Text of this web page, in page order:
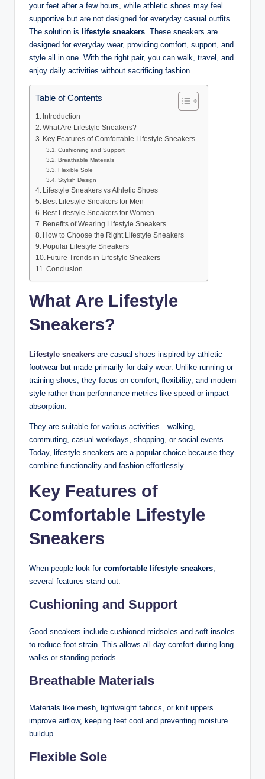
your feet after a few hours, while athletic shoes may feel
supportive but are not designed for everyday casual outfits.
The solution is lifestyle sneakers. These sneakers are
designed for everyday wear, providing comfort, support, and
style all in one. With the right pair, you can walk, travel, and
enjoy daily activities without sacrificing fashion.
Table of Contents
Introduction
What Are Lifestyle Sneakers?
Key Features of Comfortable Lifestyle Sneakers
Cushioning and Support
Breathable Materials
Flexible Sole
Stylish Design
Lifestyle Sneakers vs Athletic Shoes
Best Lifestyle Sneakers for Men
Best Lifestyle Sneakers for Women
Benefits of Wearing Lifestyle Sneakers
How to Choose the Right Lifestyle Sneakers
Popular Lifestyle Sneakers
Future Trends in Lifestyle Sneakers
Conclusion
What Are Lifestyle
Sneakers?
Lifestyle sneakers are casual shoes inspired by athletic
footwear but made primarily for daily wear. Unlike running or
training shoes, they focus on comfort, flexibility, and modern
style rather than performance metrics like speed or impact
absorption.
They are suitable for various activities—walking,
commuting, casual workdays, shopping, or social events.
Today, lifestyle sneakers are a popular choice because they
combine functionality and fashion effortlessly.
Key Features of
Comfortable Lifestyle
Sneakers
When people look for comfortable lifestyle sneakers,
several features stand out:
Cushioning and Support
Good sneakers include cushioned midsoles and soft insoles
to reduce foot strain. This allows all-day comfort during long
walks or standing periods.
Breathable Materials
Materials like mesh, lightweight fabrics, or knit uppers
improve airflow, keeping feet cool and preventing moisture
buildup.
Flexible Sole